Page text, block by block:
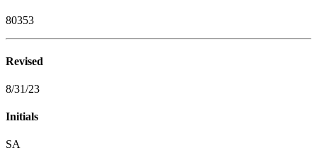
80353
Revised
8/31/23
Initials
SA